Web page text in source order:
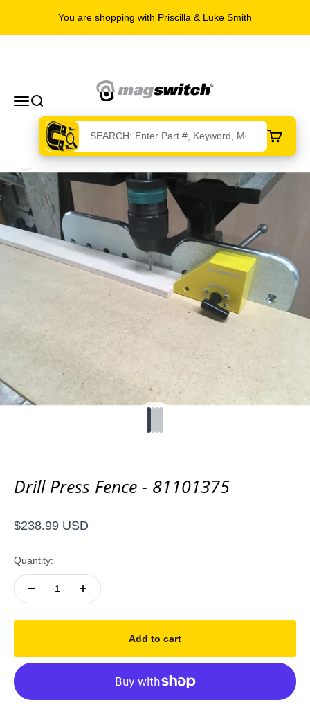
You are shopping with Priscilla & Luke Smith
MenuSearch
Magswitch Technologies
Cart
Drill Press Fence - 81101375
Sale price
$238.99 USD
Quantity:
Add to cart